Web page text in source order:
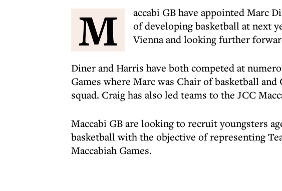
M
accabi GB have appointed Marc
of developing basketball at next
Vienna and looking further
Diner and Harris have both competed at
Games where Marc was Chair of basketball and
squad. Craig has also led teams to the JCC
Maccabi GB are looking to recruit youngsters
basketball with the objective of representing
Maccabiah Games.